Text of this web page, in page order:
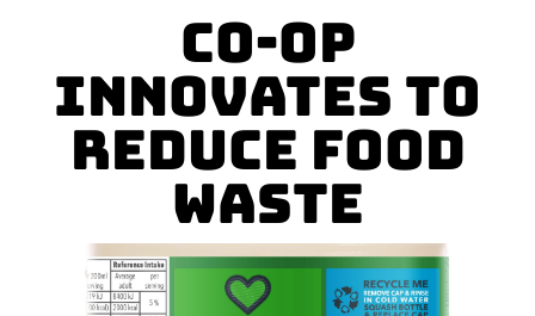
Co-op
Innovates to
Reduce Food
Waste